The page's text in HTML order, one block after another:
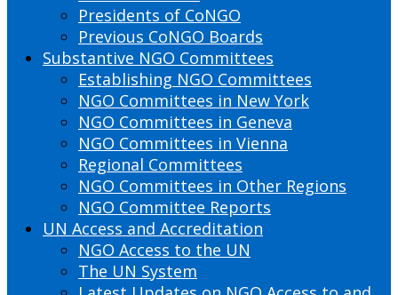
Presidents of CoNGO
Previous CoNGO Boards
Substantive NGO Committees
Establishing NGO Committees
NGO Committees in New York
NGO Committees in Geneva
NGO Committees in Vienna
Regional Committees
NGO Committees in Other Regions
NGO Committee Reports
UN Access and Accreditation
NGO Access to the UN
The UN System